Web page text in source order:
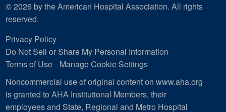
© 2026 by the American Hospital Association. All rights
reserved.
Privacy Policy
Do Not Sell or Share My Personal Information
Terms of Use
Manage Cookie Settings
Noncommercial use of original content on www.aha.org
is granted to AHA Institutional Members, their
employees and State, Regional and Metro Hospital